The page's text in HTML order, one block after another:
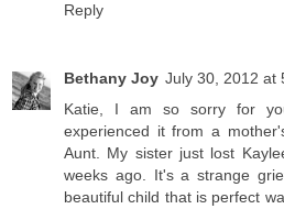
Reply
Bethany Joy July 30, 2012 at
Katie, I am so sorry for
experienced it from a
Aunt. My sister just lost
weeks ago. It's a strange
beautiful child that is perfect